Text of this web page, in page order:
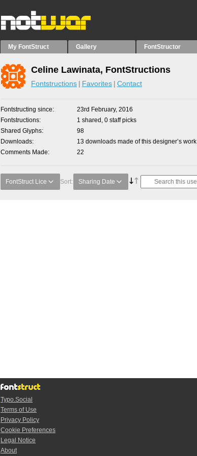
My FontStruct Gallery FontStructor
Celine Lawinata, FontStructions
Fontstructions Favorites Contact
Fontstructing since
23rd February, 2016
Fontstructions
1 shared, 0 staff picks
Shared Glyphs
98
Downloads
13 downloads made of this designer’s work
Comments Made
22
FontStruct Lice Sort: Sharing Date
Typo.Social
Terms of Use
Privacy Policy
Cookie Preferences
Legal Notice
About